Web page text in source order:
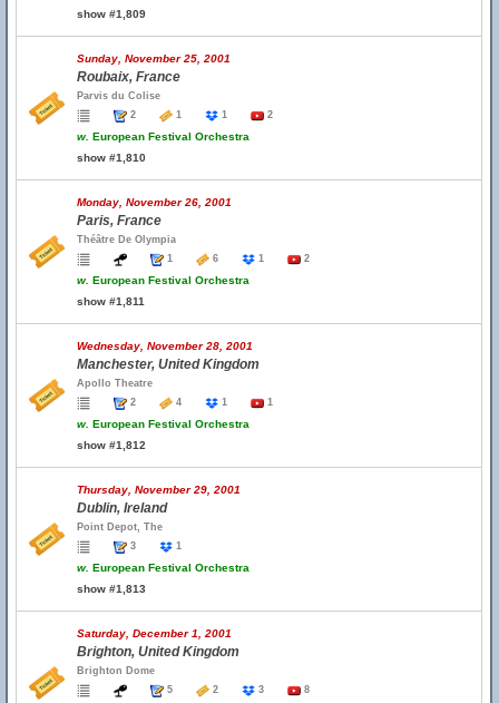
show #1,809
Sunday, November 25, 2001
Roubaix, France
Parvis du Colise
2
1 1 2
w. European Festival Orchestra
show #1,810
Monday, November 26, 2001
Paris, France
Théâtre De Olympia
1
6 1 2
w. European Festival Orchestra
show #1,811
Wednesday, November 28, 2001
Manchester, United Kingdom
Apollo Theatre
2
4 1 1
w. European Festival Orchestra
show #1,812
Thursday, November 29, 2001
Dublin, Ireland
Point Depot, The
3
1
w. European Festival Orchestra
show #1,813
Saturday, December 1, 2001
Brighton, United Kingdom
Brighton Dome
5
2 3 8